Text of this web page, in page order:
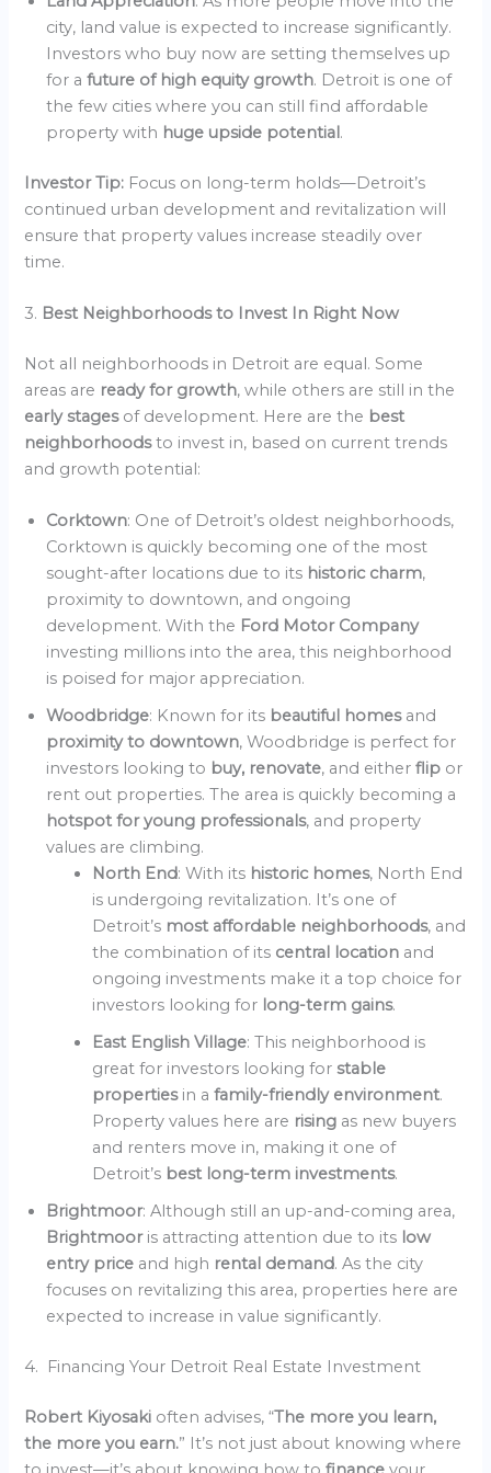
city, land value is expected to increase significantly.
Investors who buy now are setting themselves up
for afuture of high equity growth. Detroit is one of
the few cities where you can still find affordable
property with huge upside potential.
Investor Tip: Focus on long-term holds—Detroit’s
continued urban development and revitalization will
ensure that property values increase steadily over
time.
3. Best Neighborhoods to Invest In Right Now
Not all neighborhoods in Detroit are equal. Some
areas are ready for growth, while others are still in the
early stages of development. Here are the best
neighborhoodsto invest in, based on current trends
and growth potential:
Corktown: One of Detroit’s oldest neighborhoods,
Corktown is quickly becoming one of the most
sought-after locations due to its historic charm,
proximity to downtown, and ongoing
development. With the Ford Motor Company
investing millions into the area, this neighborhood
is poised for major appreciation.
Woodbridge: Known for its beautiful homes and
proximity to downtown, Woodbridge is perfect for
investors looking to buy, renovate, and eitherflip or
rent out properties. The area is quickly becoming a
hotspot for young professionals, and property
values are climbing.
North End: With its historic homes, North End
is undergoing revitalization. It’s one of
Detroit’s most affordable neighborhoods, and
the combination of its central location and
ongoing investments make it a top choice for
investors looking for long-term gains.
East English Village: This neighborhood is
great for investors looking forstable
properties in afamily-friendly environment.
Property values here are rising as new buyers
and renters move in, making it one of
Detroit’s best long-term investments.
Brightmoor: Although still an up-and-coming area,
Brightmoor is attracting attention due to its low
entry price and high rental demand. As the city
focuses on revitalizing this area, properties here are
expected to increase in value significantly.
4. Financing Your Detroit Real Estate Investment
Robert Kiyosaki often advises, “The more you learn,
the more you earn.” It’s not just about knowing where